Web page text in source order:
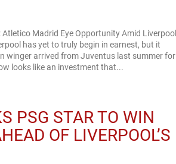
Madrid Eye Opportunity Amid Liverpool
has yet to truly begin in earnest, but it
winger arrived from Juventus last summer for
looks like an investment that...
PSG STAR TO WIN
OF LIVERPOOL’S